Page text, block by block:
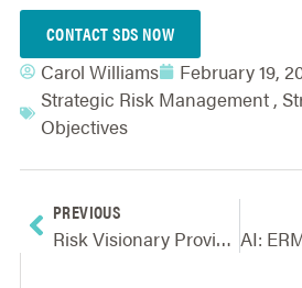
CONTACT SDS NOW
Carol Williams
February 19,
Strategic Risk Management ,
Objectives
PREVIOUS
Risk Visionary Provides Valuable Feedback For Improving Core ERM Process